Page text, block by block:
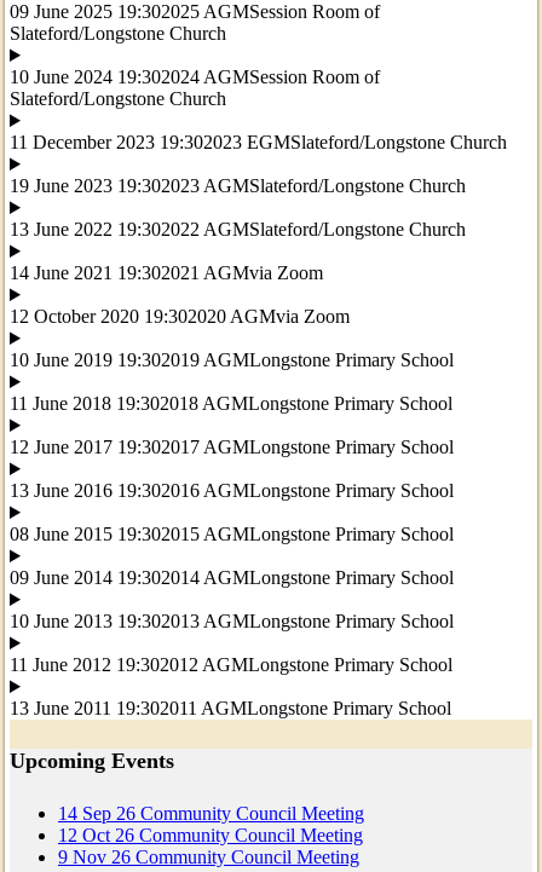
09 June 2025 19:302025 AGMSession Room of
Slateford/Longstone Church
10 June 2024 19:302024 AGMSession Room of
Slateford/Longstone Church
11 December 2023 19:302023 EGMSlateford/Longstone Church
19 June 2023 19:302023 AGMSlateford/Longstone Church
13 June 2022 19:302022 AGMSlateford/Longstone Church
14 June 2021 19:302021 AGMvia Zoom
12 October 2020 19:302020 AGMvia Zoom
10 June 2019 19:302019 AGMLongstone Primary School
11 June 2018 19:302018 AGMLongstone Primary School
12 June 2017 19:302017 AGMLongstone Primary School
13 June 2016 19:302016 AGMLongstone Primary School
08 June 2015 19:302015 AGMLongstone Primary School
09 June 2014 19:302014 AGMLongstone Primary School
10 June 2013 19:302013 AGMLongstone Primary School
11 June 2012 19:302012 AGMLongstone Primary School
13 June 2011 19:302011 AGMLongstone Primary School
Upcoming Events
14 Sep 26 Community Council Meeting
12 Oct 26 Community Council Meeting
9 Nov 26 Community Council Meeting